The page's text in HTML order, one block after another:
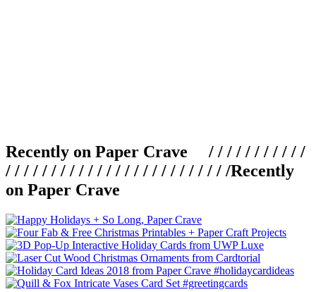
Recently on Paper Crave / / / / / / / / / / /
/ / / / / / / / / / / / / / / / / / / / / / / / /Recently
on Paper Crave